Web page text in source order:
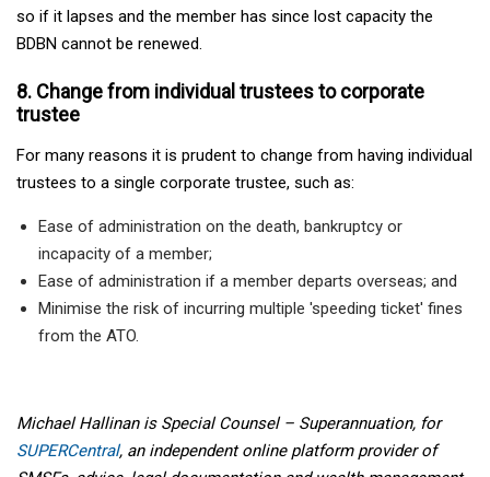
so if it lapses and the member has since lost capacity the
BDBN cannot be renewed.
8. Change from individual trustees to corporate
trustee
For many reasons it is prudent to change from having individual
trustees to a single corporate trustee, such as:
Ease of administration on the death, bankruptcy or
incapacity of a member;
Ease of administration if a member departs overseas; and
Minimise the risk of incurring multiple 'speeding ticket' fines
from the ATO.
Michael Hallinan is Special Counsel – Superannuation, for
SUPERCentral, an independent online platform provider of